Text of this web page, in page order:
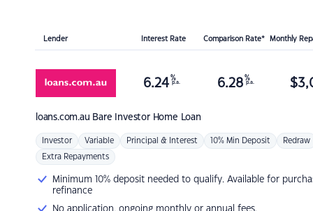
Lender Interest Rate Comparison Rate* Monthly
loans.com.au Bare Investor Home Loan
6.24 %
p.a. 6.28 %
p.a. $
Investor Variable Principal & Interest 10% Min Deposit Redraw
Extra Repayments
Minimum 10% deposit needed to qualify. Available for
refinance
No application, ongoing monthly or annual fees.